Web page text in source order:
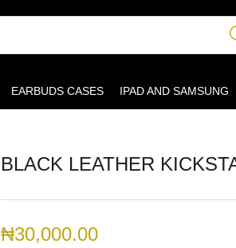
EARBUDS CASES IPAD AND SAMSUNG
BLACK LEATHER
₦30,000.00